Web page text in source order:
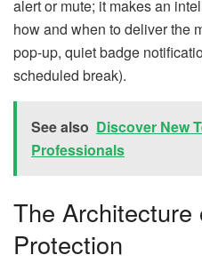
alert or mute; it makes an
how and when to deliver the
pop-up, quiet badge
scheduled break).
See also Discover New
Professionals
The Architecture
Protection